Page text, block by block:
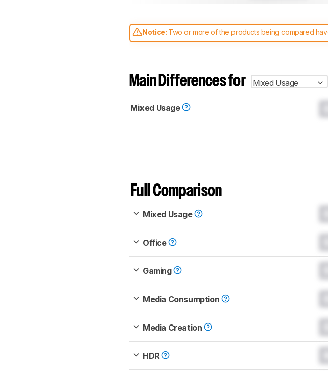
Notice: Two or more of the products being compared
comparable. Learnhow our test benches and scoring
Main Differences for Mixed Usage
Mixed Usage
Full Comparison
Mixed Usage
Office
Gaming
Media Consumption
Media Creation
HDR